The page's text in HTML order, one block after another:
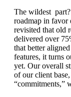
The wildest
roadmap in favor
revisited that old
delivered over
that better
features, it turns
yet. Our overall
of our client
“commitments,”